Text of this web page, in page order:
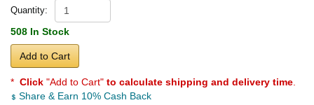
Quantity:
508 In Stock
Add to Cart
* Click "Add to Cart" to calculate shipping and delivery time
Share & Earn 10% Cash Back